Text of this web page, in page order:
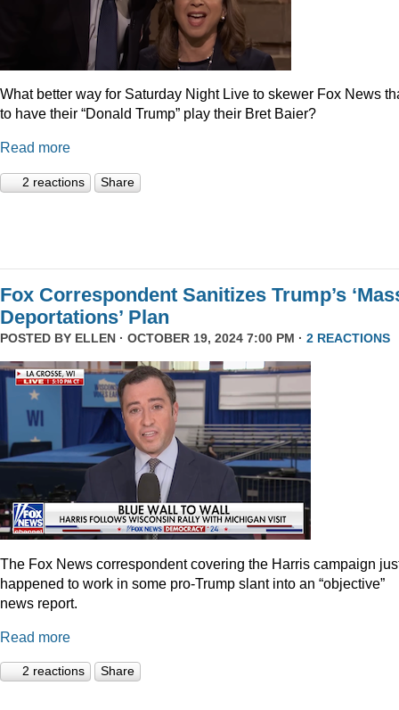
What better way for Saturday Night Live to skewer Fox News
to have their “Donald Trump” play their Bret Baier?
Read more
2 reactions Share
Fox Correspondent Sanitizes Trump’s
Deportations’ Plan
POSTED BY ELLEN · OCTOBER 19, 2024 7:00 PM · 2 REACTIONS
The Fox News correspondent covering the Harris campaign
happened to work in some pro-Trump slant into an “objective”
news report.
Read more
2 reactions Share